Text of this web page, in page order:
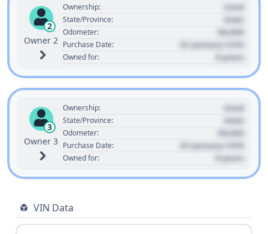
2
Owner 2
Ownership: Used
State/Province: State
Odometer: 00,000
Purchase Date: 01 January 1970
Owned for: 0 years
3
Owner 3
Ownership: Used
State/Province: State
Odometer: 00,000
Purchase Date: 01 January 1970
Owned for: 0 years
VIN Data